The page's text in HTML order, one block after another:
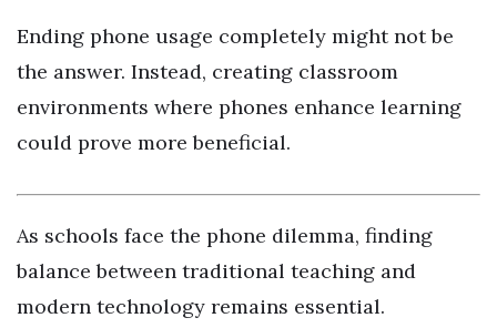
Ending phone usage completely might not be
the answer. Instead, creating classroom
environments where phones enhance learning
could prove more beneficial.
As schools face the phone dilemma, finding
balance between traditional teaching and
modern technology remains essential.